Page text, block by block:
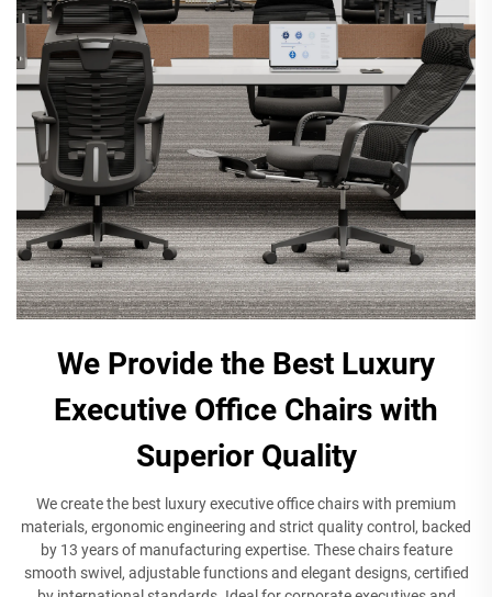
We Provide the Best Luxury
Executive Office Chairs with
Superior Quality
We create the best luxury executive office chairs with premium
materials, ergonomic engineering and strict quality control, backed
by 13 years of manufacturing expertise. These chairs feature
smooth swivel, adjustable functions and elegant designs, certified